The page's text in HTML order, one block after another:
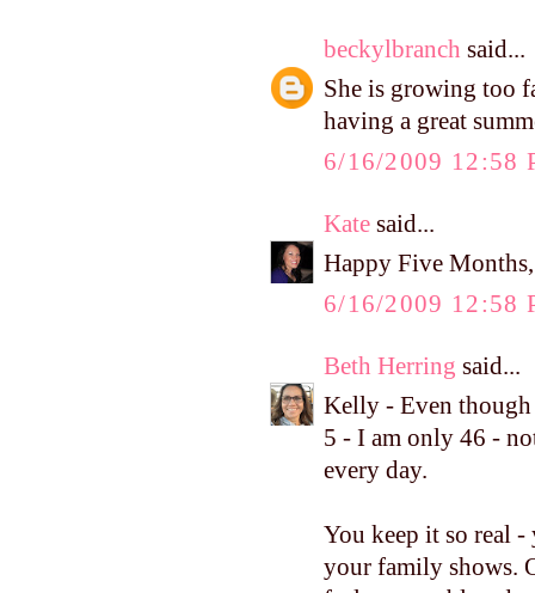
beckylbranch said...
She is growing too
having a great
6/16/2009 12:58
Kate said...
Happy Five
6/16/2009 12:58
Beth Herring said...
Kelly - Even though
5 - I am only 46 -
every day.
You keep it so real
your family shows.